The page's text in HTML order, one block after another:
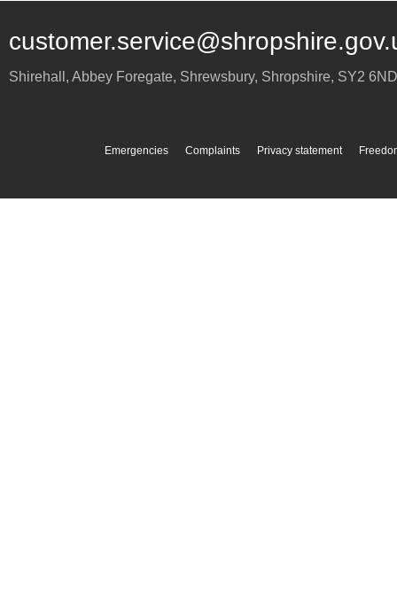
Shirehall, Abbey Foregate, Shrewsbury, Shropshire, SY2 6ND
Emergencies Complaints Privacy statement